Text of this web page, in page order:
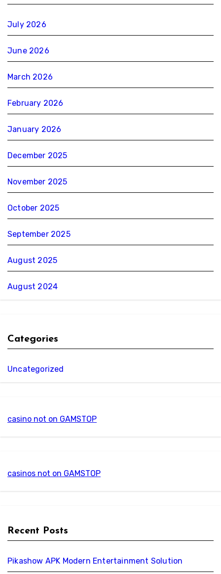
July 2026
June 2026
March 2026
February 2026
January 2026
December 2025
November 2025
October 2025
September 2025
August 2025
August 2024
Categories
Uncategorized
casino not on GAMSTOP
casinos not on GAMSTOP
Recent Posts
Pikashow APK Modern Entertainment Solution